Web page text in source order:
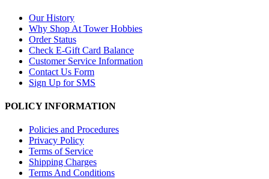
Our History
Why Shop At Tower Hobbies
Order Status
Check E-Gift Card Balance
Customer Service Information
Contact Us Form
Sign Up for SMS
POLICY INFORMATION
Policies and Procedures
Privacy Policy
Terms of Service
Shipping Charges
Terms And Conditions